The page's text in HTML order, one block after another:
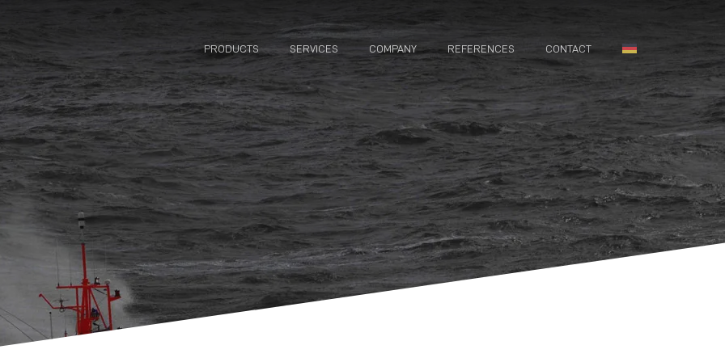
PRODUCTS SERVICES COMPANY REFERENCES CONTACT